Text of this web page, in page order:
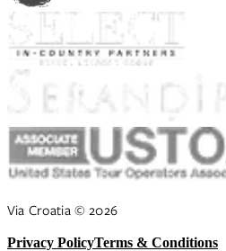
Via Croatia©2026
Privacy PolicyTerms & Conditions